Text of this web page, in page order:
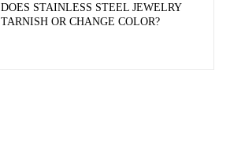
DOES STAINLESS STEEL JEWELRY
TARNISH OR CHANGE COLOR?